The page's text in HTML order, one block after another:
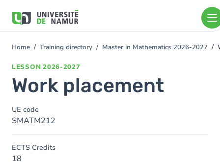
main
You
Home Training directory Master in Mathematics 2026-2027
LESSON 2026-2027
Work placement
UE code
SMATM212
ECTS Credits
18